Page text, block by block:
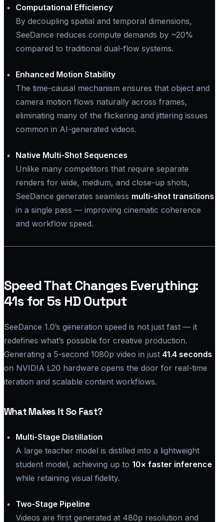
Computational Efficiency
By decoupling spatial and temporal dimensions,
SeeDance reduces compute demands by ~20%
compared to traditional dual-flow systems.
Enhanced Motion Stability
The time-causal mechanism ensures that object and
camera motion flows naturally across frames,
eliminating many of the flickering and jittering issues
common in AI-generated videos.
Native Multi-Shot Sequences
Unlike many competitors that require separate
renders for wide, medium, and close-up shots,
SeeDance generates seamless multi-shot transitions
in a single pass — improving cinematic coherence
and workflow speed.
Speed That Changes Everything:
41s for 5s HD Output
SeeDance 1.0’s generation speed is not just fast — it
redefines what’s possible for creative production.
Generating a 5-second 1080p video in just 41.4 seconds
on NVIDIA L20 hardware opens the door for real-time
iteration and scalable content workflows.
What Makes It So Fast?
Multi-Stage Distillation
A large teacher model is distilled into a lightweight
student model, achieving up to 10× faster inference
while retaining visual fidelity.
Two-Stage Pipeline
Videos are first generated at 480p resolution and